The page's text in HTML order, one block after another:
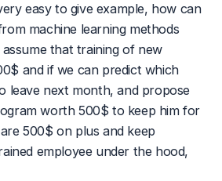
easy to give example, how can
machine learning methods
assume that training of new
and if we can predict which
leave next month, and propose
worth 500$ to keep him for
500$ on plus and keep
employee under the hood,